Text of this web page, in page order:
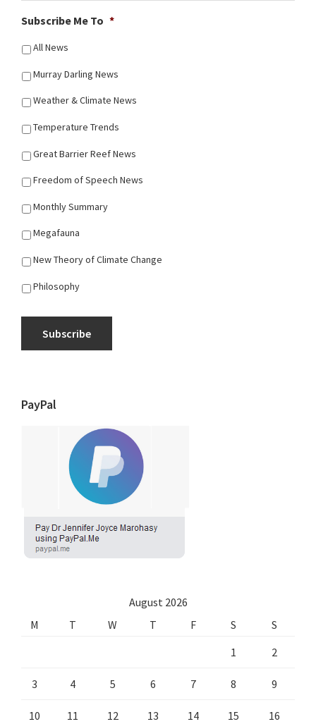
Subscribe Me To *
All News
Murray Darling News
Weather & Climate News
Temperature Trends
Great Barrier Reef News
Freedom of Speech News
Monthly Summary
Megafauna
New Theory of Climate Change
Philosophy
Subscribe
PayPal
August 2026
M
T W T F S
S
1
2
3 4 5 6 7 8 9
10 11 12 13 14 15 16